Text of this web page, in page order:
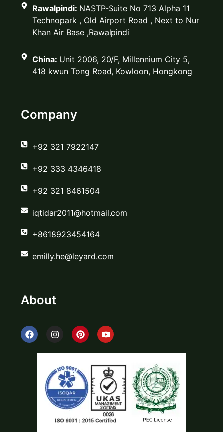
Rawalpindi: NASTP-Suite No 713 Alpha 11
Technopark , Old Airport Road , Next to Nur
Khan Air Base ,Rawalpindi
China: Unit 2006, 20/F, Millennium City 5,
418 kwun Tong Road, Kowloon, Hongkong
Company
‪+92 321 7922147‬
‪+92 333 4346418‬
‪+92 321 8461504‬
iqtidar2011@hotmail.com
+8618923454164
emilly.he@leyard.com
About